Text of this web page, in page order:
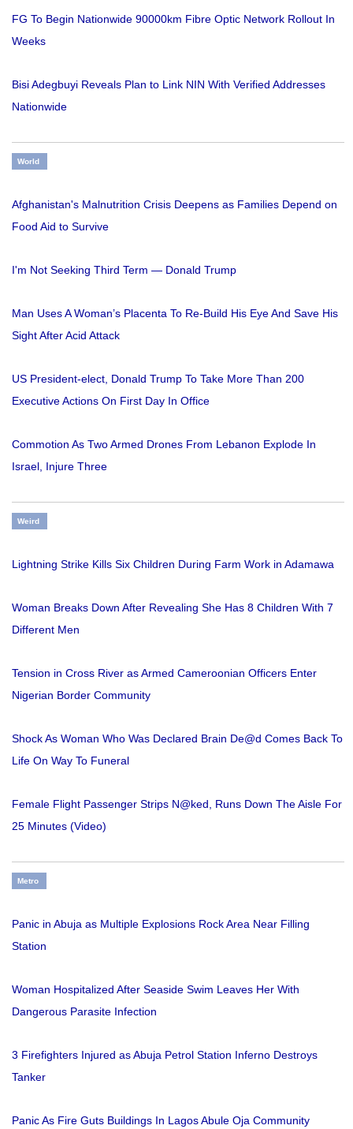
FG To Begin Nationwide 90000km Fibre Optic Network Rollout In
Weeks
Bisi Adegbuyi Reveals Plan to Link NIN With Verified Addresses
Nationwide
World
Afghanistan's Malnutrition Crisis Deepens as Families Depend on
Food Aid to Survive
I'm Not Seeking Third Term — Donald Trump
Man Uses A Woman’s Placenta To Re-Build His Eye And Save His
Sight After Acid Attack
US President-elect, Donald Trump To Take More Than 200
Executive Actions On First Day In Office
Commotion As Two Armed Drones From Lebanon Explode In
Israel, Injure Three
Weird
Lightning Strike Kills Six Children During Farm Work in Adamawa
Woman Breaks Down After Revealing She Has 8 Children With 7
Different Men
Tension in Cross River as Armed Cameroonian Officers Enter
Nigerian Border Community
Shock As Woman Who Was Declared Brain De@d Comes Back To
Life On Way To Funeral
Female Flight Passenger Strips N@ked, Runs Down The Aisle For
25 Minutes (Video)
Metro
Panic in Abuja as Multiple Explosions Rock Area Near Filling
Station
Woman Hospitalized After Seaside Swim Leaves Her With
Dangerous Parasite Infection
3 Firefighters Injured as Abuja Petrol Station Inferno Destroys
Tanker
Panic As Fire Guts Buildings In Lagos Abule Oja Community